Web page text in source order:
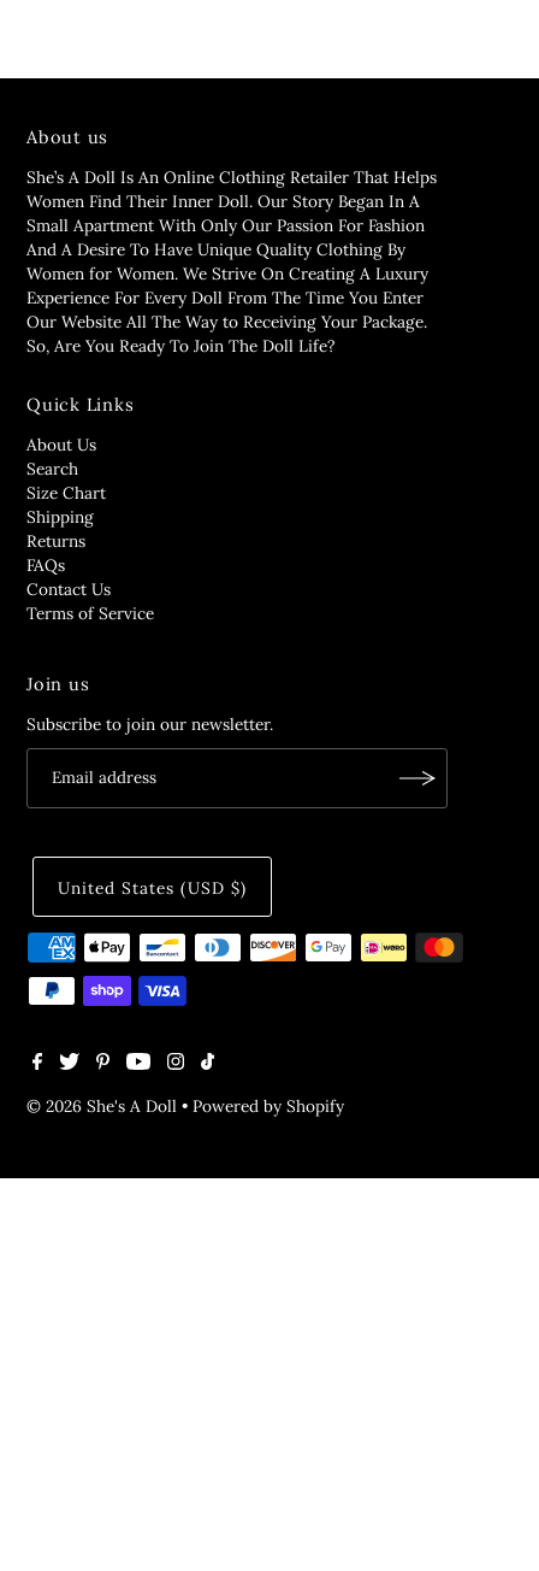
About us
She’s A Doll Is An Online Clothing Retailer That Helps
Women Find Their Inner Doll. Our Story Began In A
Small Apartment With Only Our Passion For Fashion
And A Desire To Have Unique Quality Clothing By
Women for Women. We Strive On Creating A Luxury
Experience For Every Doll From The Time You Enter
Our Website All The Way to Receiving Your Package.
So, Are You Ready To Join The Doll Life?
Quick Links
About Us
Search
Size Chart
Shipping
Returns
FAQs
Contact Us
Terms of Service
Join us
Subscribe to join our newsletter.
© 2026 She's A Doll •Powered by Shopify
United States (USD $)